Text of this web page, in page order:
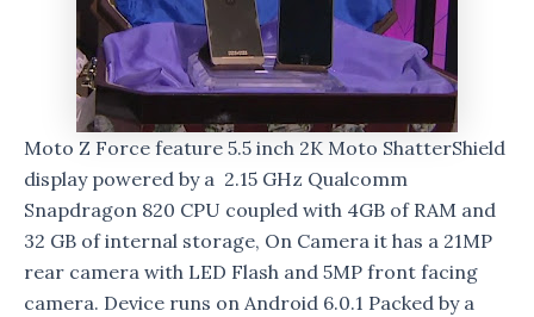
Moto Z Force feature 5.5 inch 2K Moto ShatterShield
display powered by a 2.15 GHz Qualcomm
Snapdragon 820 CPU coupled with 4GB of RAM and
32 GB of internal storage, On Camera it has a 21MP
rear camera with LED Flash and 5MP front facing
camera. Device runs on Android 6.0.1 Packed by a